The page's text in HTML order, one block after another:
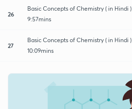
26
Basic Concepts of Chemistry ( in Hindi )
9:57mins
27
Basic Concepts of Chemistry ( in Hindi )
10:09mins